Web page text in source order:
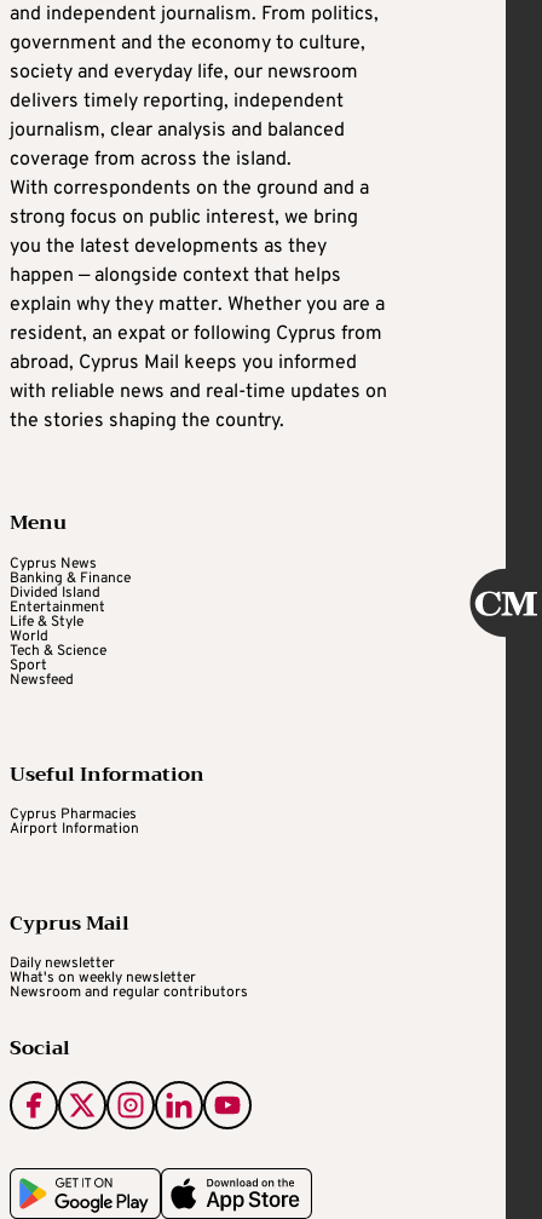
and independent journalism. From politics,
government and the economy to culture,
society and everyday life, our newsroom
delivers timely reporting, independent
journalism, clear analysis and balanced
coverage from across the island.
With correspondents on the ground and a
strong focus on public interest, we bring
you the latest developments as they
happen — alongside context that helps
explain why they matter. Whether you are a
resident, an expat or following Cyprus from
abroad, Cyprus Mail keeps you informed
with reliable news and real-time updates on
the stories shaping the country.
Menu
Cyprus News
Banking & Finance
Divided Island
Entertainment
Life & Style
World
Tech & Science
Sport
Newsfeed
Useful Information
Cyprus Pharmacies
Airport Information
Cyprus Mail
Daily newsletter
What's on weekly newsletter
Newsroom and regular contributors
Social